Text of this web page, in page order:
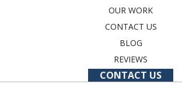
OUR WORK
CONTACT US
BLOG
REVIEWS
CONTACT US